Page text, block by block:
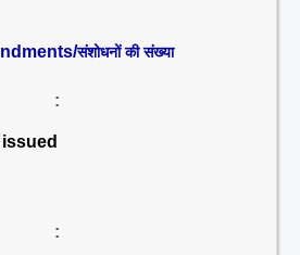
संशोधनों की संख्या
:
: